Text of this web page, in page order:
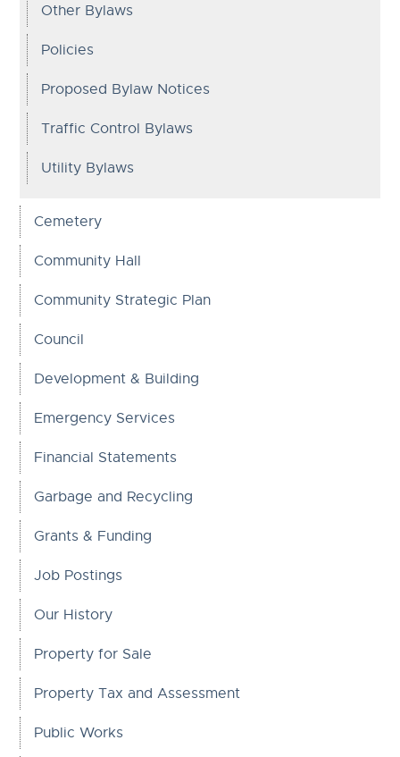
Other Bylaws
Policies
Proposed Bylaw Notices
Traffic Control Bylaws
Utility Bylaws
Cemetery
Community Hall
Community Strategic Plan
Council
Development & Building
Emergency Services
Financial Statements
Garbage and Recycling
Grants & Funding
Job Postings
Our History
Property for Sale
Property Tax and Assessment
Public Works